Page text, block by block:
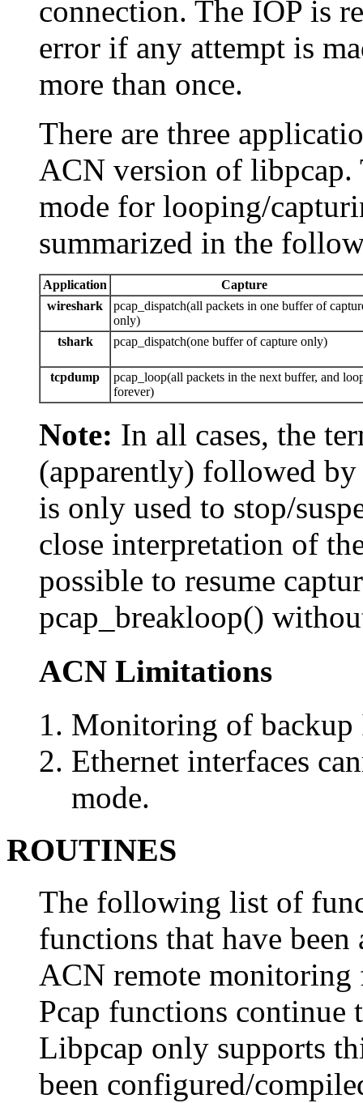
connection. The IOP is
error if any attempt is
more than once.
There are three
ACN version of libpcap.
mode for looping/
summarized in the
Application
Capture
wireshark
pcap_dispatch(all packets in one buffer of
only)
tshark
pcap_dispatch(one buffer of capture only)
tcpdump
pcap_loop(all packets in the next buffer, and
forever)
Note: In all cases, the
(apparently) followed by
is only used to stop/
close interpretation of
possible to resume
pcap_breakloop()
ACN Limitations
Monitoring of backup
Ethernet interfaces
mode.
ROUTINES
The following list of
functions that have been
ACN remote monitoring
Pcap functions continue
Libpcap only supports
been configured/